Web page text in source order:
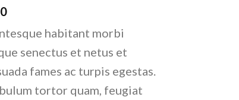
habitant morbi
senectus et netus et
fames ac turpis egestas.
tortor quam, feugiat